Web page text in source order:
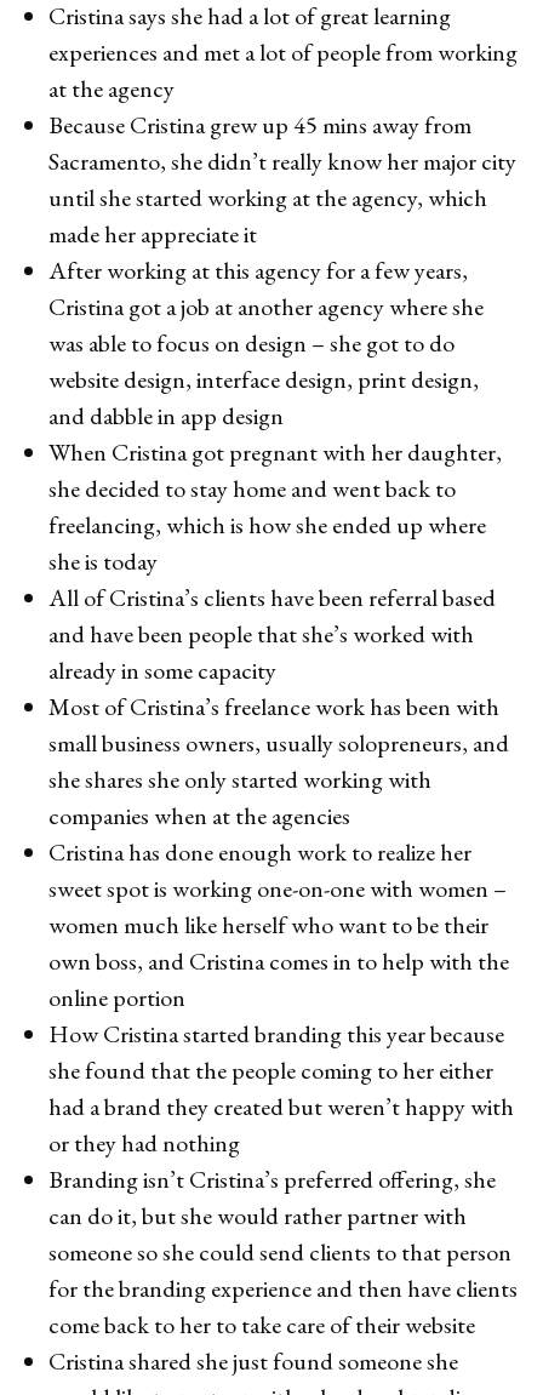
Cristina says she had a lot of great learning
experiences and met a lot of people from working
at the agency
Because Cristina grew up 45 mins away from
Sacramento, she didn’t really know her major city
until she started working at the agency, which
made her appreciate it
After working at this agency for a few years,
Cristina got a job at another agency where she
was able to focus on design – she got to do
website design, interface design, print design,
and dabble in app design
When Cristina got pregnant with her daughter,
she decided to stay home and went back to
freelancing, which is how she ended up where
she is today
All of Cristina’s clients have been referral based
and have been people that she’s worked with
already in some capacity
Most of Cristina’s freelance work has been with
small business owners, usually solopreneurs, and
she shares she only started working with
companies when at the agencies
Cristina has done enough work to realize her
sweet spot is working one-on-one with women –
women much like herself who want to be their
own boss, and Cristina comes in to help with the
online portion
How Cristina started branding this year because
she found that the people coming to her either
had a brand they created but weren’t happy with
or they had nothing
Branding isn’t Cristina’s preferred offering, she
can do it, but she would rather partner with
someone so she could send clients to that person
for the branding experience and then have clients
come back to her to take care of their website
Cristina shared she just found someone she